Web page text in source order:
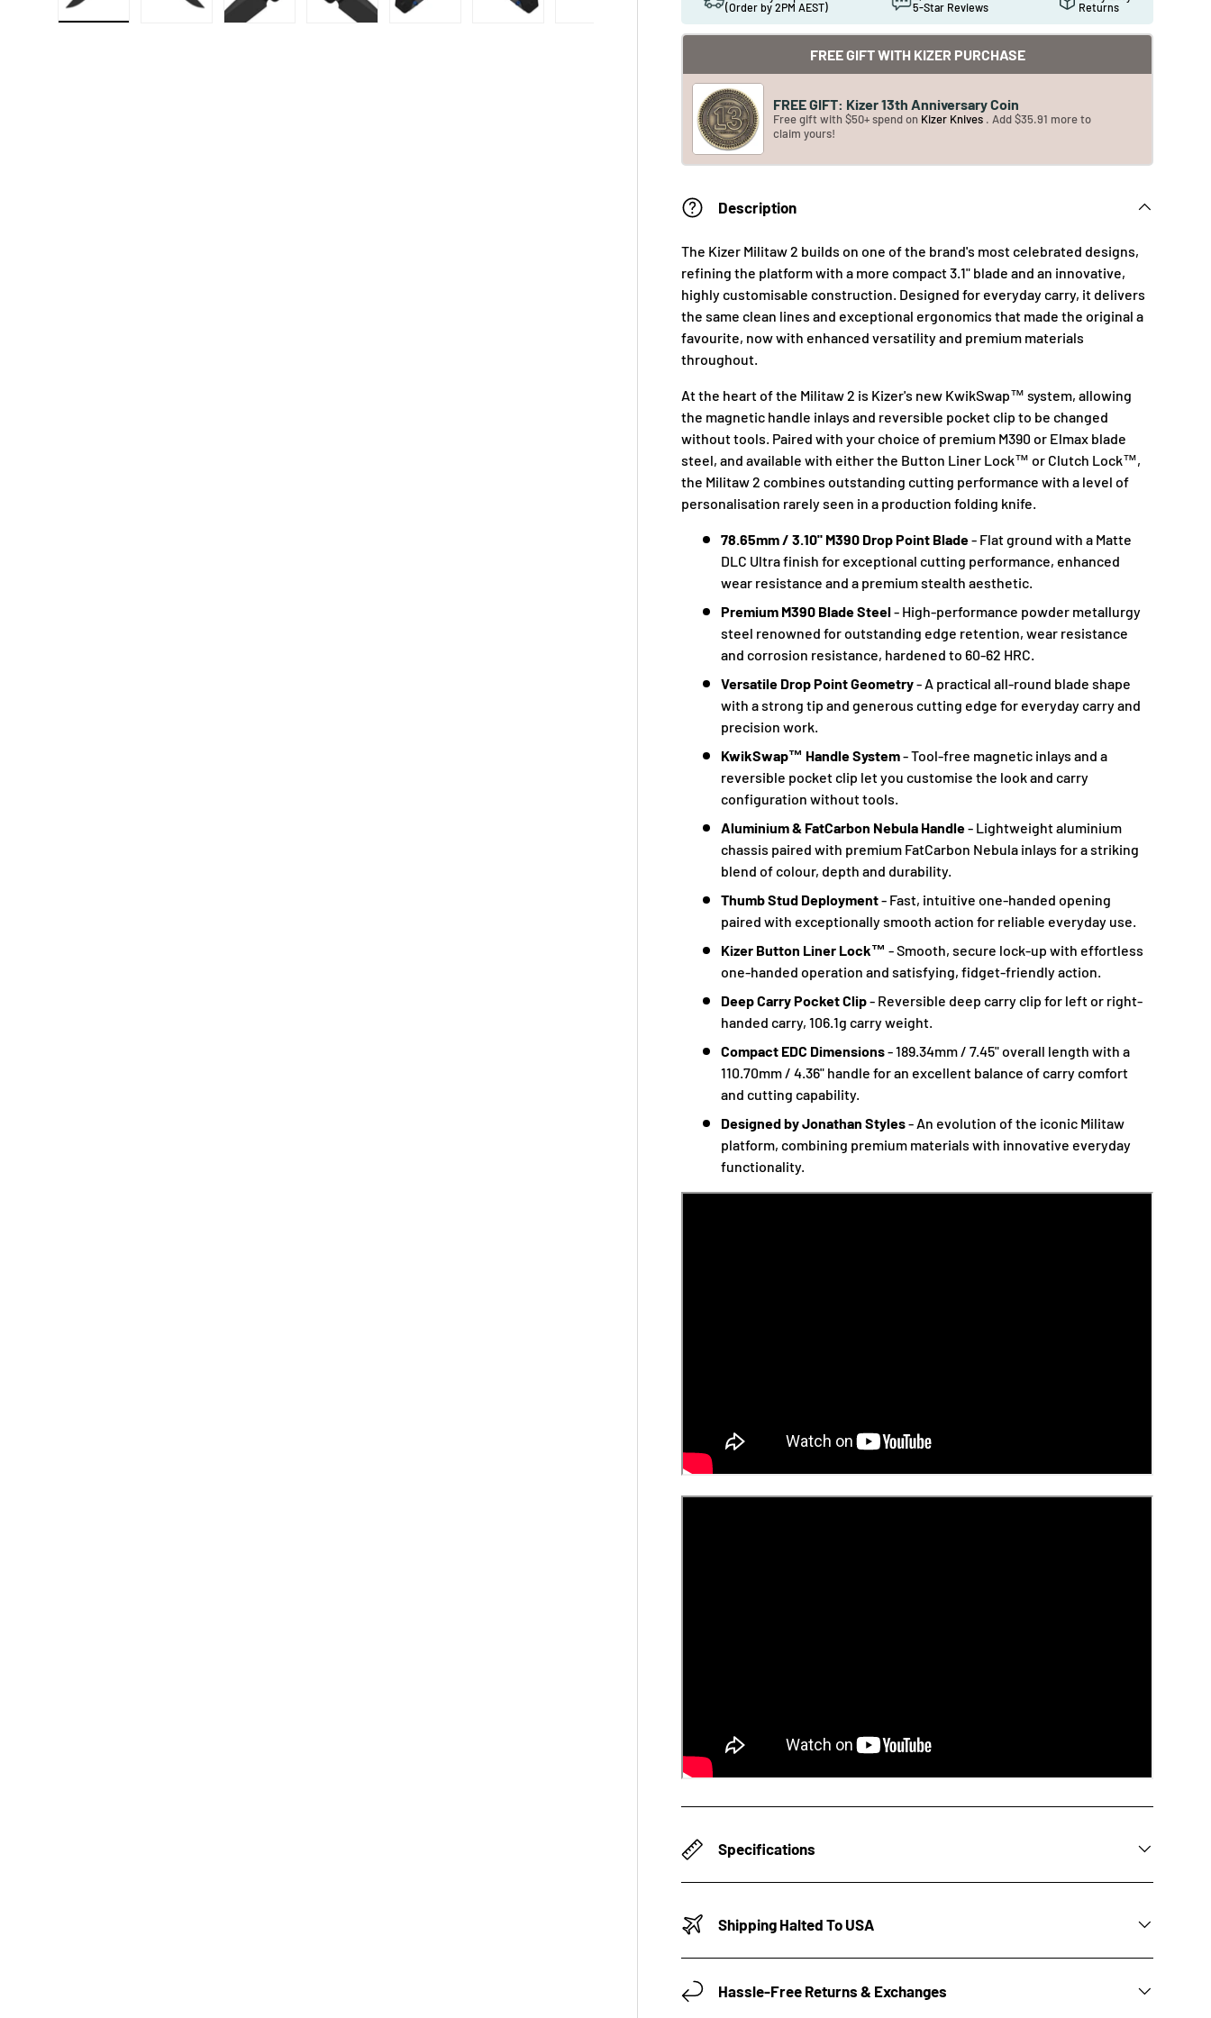
(Order by 2PM AEST)
5-Star Reviews
Returns
FREE GIFT WITH KIZER PURCHASE
FREE GIFT: Kizer 13th Anniversary Coin
Free gift with $50+ spend on Kizer Knives . Add $35.91 more to
claim yours!
Description
The Kizer Militaw 2 builds on one of the brand's most celebrated designs,
refining the platform with a more compact 3.1" blade and an innovative,
highly customisable construction. Designed for everyday carry, it delivers
the same clean lines and exceptional ergonomics that made the original a
favourite, now with enhanced versatility and premium materials
throughout.
At the heart of the Militaw 2 is Kizer's new KwikSwap™ system, allowing
the magnetic handle inlays and reversible pocket clip to be changed
without tools. Paired with your choice of premium M390 or Elmax blade
steel, and available with either the Button Liner Lock™ or Clutch Lock™,
the Militaw 2 combines outstanding cutting performance with a level of
personalisation rarely seen in a production folding knife.
78.65mm / 3.10" M390 Drop Point Blade- Flat ground with a Matte
DLC Ultra finish for exceptional cutting performance, enhanced
wear resistance and a premium stealth aesthetic.
Premium M390 Blade Steel- High-performance powder metallurgy
steel renowned for outstanding edge retention, wear resistance
and corrosion resistance, hardened to 60-62 HRC.
Versatile Drop Point Geometry- A practical all-round blade shape
with a strong tip and generous cutting edge for everyday carry and
precision work.
KwikSwap™ Handle System- Tool-free magnetic inlays and a
reversible pocket clip let you customise the look and carry
configuration without tools.
Aluminium & FatCarbon Nebula Handle- Lightweight aluminium
chassis paired with premium FatCarbon Nebula inlays for a striking
blend of colour, depth and durability.
Thumb Stud Deployment- Fast, intuitive one-handed opening
paired with exceptionally smooth action for reliable everyday use.
Kizer Button Liner Lock™ - Smooth, secure lock-up with effortless
one-handed operation and satisfying, fidget-friendly action.
Deep Carry Pocket Clip- Reversible deep carry clip for left or right-
handed carry, 106.1g carry weight.
Compact EDC Dimensions- 189.34mm / 7.45" overall length with a
110.70mm / 4.36" handle for an excellent balance of carry comfort
and cutting capability.
Designed by Jonathan Styles- An evolution of the iconic Militaw
platform, combining premium materials with innovative everyday
functionality.
Specifications
Shipping Halted To USA
Hassle-Free Returns & Exchanges